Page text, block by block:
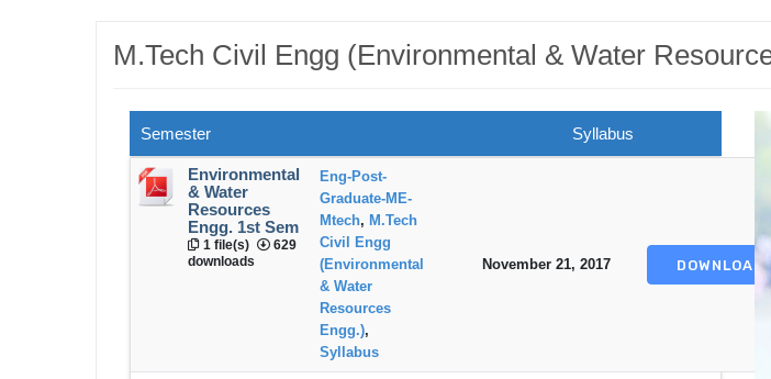
M.Tech Civil Engg (Environmental & Water
Semester Syllabus
Environmental
& Water
Resources
Engg. 1st Sem
1 file(s)
629
downloads
Eng-Post-
Graduate-ME-
Mtech, M.Tech
Civil Engg
(Environmental
& Water
Resources
Engg.),
Syllabus
November 21, 2017 DOWNLOAD